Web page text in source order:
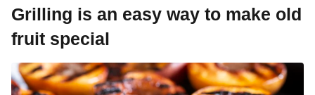
Grilling is an easy way to make old
fruit special